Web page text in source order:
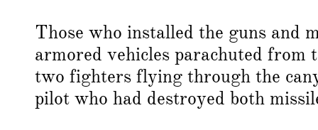
Those who installed the guns and
armored vehicles parachuted from
two fighters flying through the
pilot who had destroyed both